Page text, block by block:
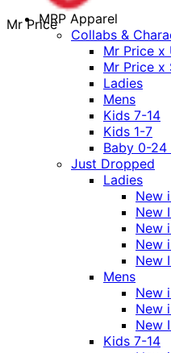
Mr PriceMRP Apparel
Collabs &
Mr Price x
Mr Price x
Ladies
Mens
Kids 7-14
Kids 1-7
Baby 0-24
Just Dropped
Ladies
New
New
New
New
New
Mens
New
New
New
Kids 7-14